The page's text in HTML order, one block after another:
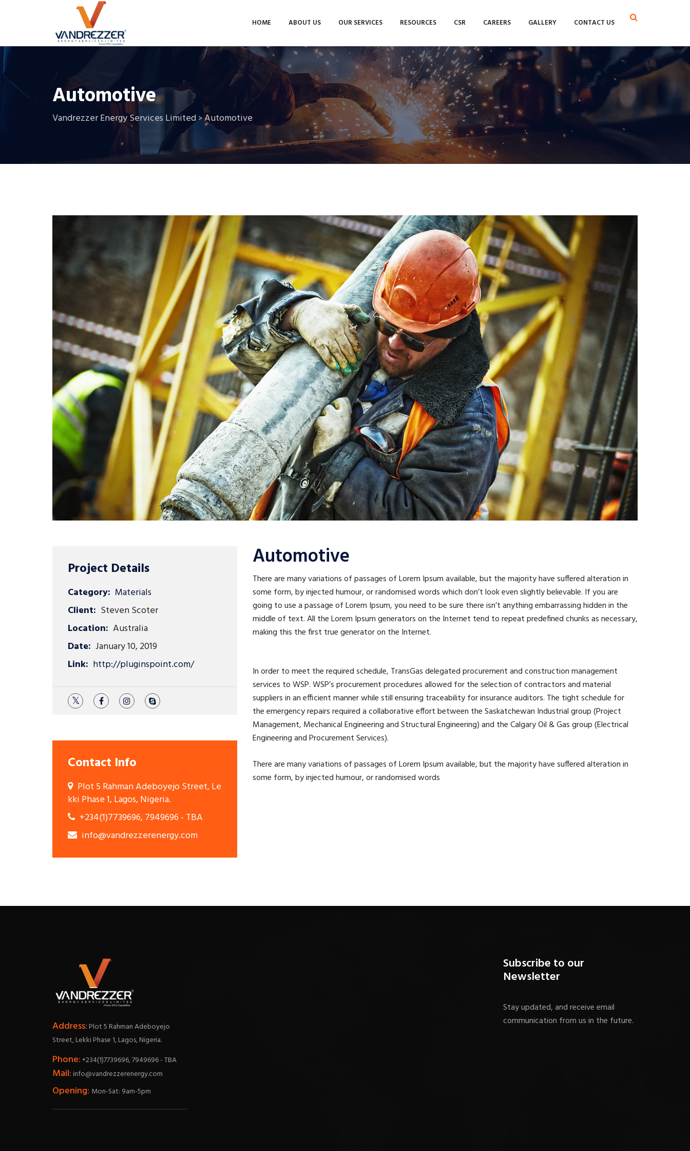
HOME ABOUT US OUR SERVICES RESOURCES CSR CAREERS GALLERY CONTACT US
Automotive
Vandrezzer Energy Services Limited>Automotive
Project Details
Category: Materials
Client: Steven Scoter
Location: Australia
Date: January 10, 2019
Link: http://pluginspoint.com/
Contact Info
Plot 5 Rahman Adeboyejo Street, Le
kki Phase 1, Lagos, Nigeria.
+234(1)7739696, 7949696 - TBA
info@vandrezzerenergy.com
Automotive
There are many variations of passages of Lorem Ipsum available, but the majority have suffered alteration in
some form, by injected humour, or randomised words which don’t look even slightly believable. If you are
going to use a passage of Lorem Ipsum, you need to be sure there isn’t anything embarrassing hidden in the
middle of text. All the Lorem Ipsum generators on the Internet tend to repeat predefined chunks as necessary,
making this the first true generator on the Internet.
In order to meet the required schedule, TransGas delegated procurement and construction management
services to WSP. WSP’s procurement procedures allowed for the selection of contractors and material
suppliers in an efficient manner while still ensuring traceability for insurance auditors. The tight schedule for
the emergency repairs required a collaborative effort between the Saskatchewan Industrial group (Project
Management, Mechanical Engineering and Structural Engineering) and the Calgary Oil & Gas group (Electrical
Engineering and Procurement Services).
There are many variations of passages of Lorem Ipsum available, but the majority have suffered alteration in
some form, by injected humour, or randomised words
Address:Plot 5 Rahman Adeboyejo
Street, Lekki Phase 1, Lagos, Nigeria.
Phone:+234(1)7739696, 7949696 - TBA
Mail:info@vandrezzerenergy.com
Opening: Mon-Sat: 9am-5pm
Subscribe to our
Newsletter
Stay updated, and receive email
communication from us in the future.